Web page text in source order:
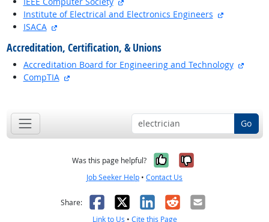
Institute of Electrical and Electronics Engineers
ISACA
Accreditation, Certification, & Unions
Accreditation Board for Engineering and Technology
CompTIA
Go
Was this page helpful? Yes, it was
No, it was
Job Seeker Help • Contact Us
Share: Facebook
X LinkedIn
RedditEmail
Link to Us • Cite this Page